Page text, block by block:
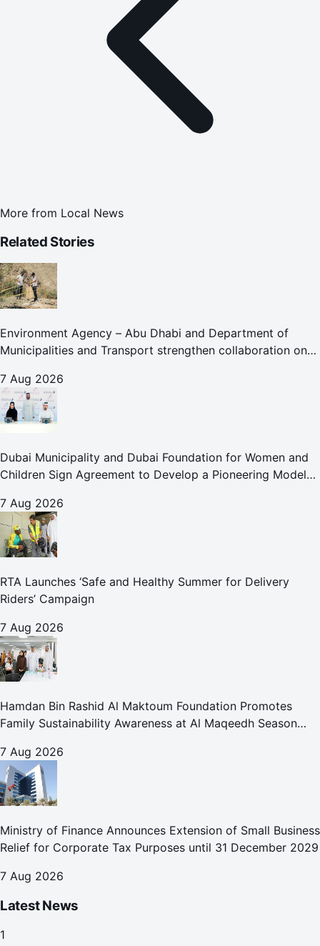
More from Local News
Related Stories
Environment Agency – Abu Dhabi and Department of
Municipalities and Transport strengthen collaboration on
7 Aug 2026
Dubai Municipality and Dubai Foundation for Women and
Children Sign Agreement to Develop a Pioneering Model
7 Aug 2026
RTA Launches ‘Safe and Healthy Summer for Delivery
Riders’ Campaign
7 Aug 2026
Hamdan Bin Rashid Al Maktoum Foundation Promotes
Family Sustainability Awareness at Al Maqeedh Season
7 Aug 2026
Ministry of Finance Announces Extension of Small Business
Relief for Corporate Tax Purposes until 31 December 2029
7 Aug 2026
Latest News
1